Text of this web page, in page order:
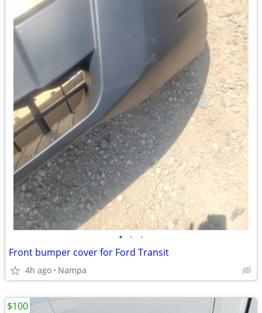
• • •
Front bumper cover for Ford Transit
4h ago Nampa
$100